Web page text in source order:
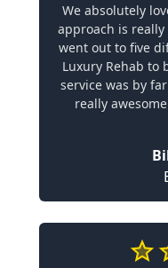
We absolutely
approach is
went out to five
Luxury Rehab to
service was by
really